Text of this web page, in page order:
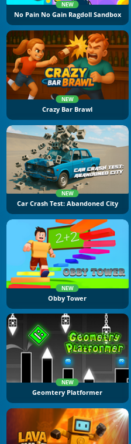
NEW
No Pain No Gain Ragdoll Sandbox
NEW
Crazy Bar Brawl
NEW
Car Crash Test: Abandoned City
NEW
Obby Tower
NEW
Geomtery Platformer